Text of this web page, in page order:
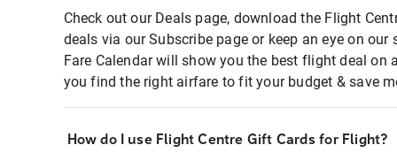
Check out our Deals page, download the Flight
deals via our Subscribe page or keep an eye on
Fare Calendar will show you the best flight deal on
you find the right airfare to fit your budget & save
How do I use Flight Centre Gift Cards for Flight?